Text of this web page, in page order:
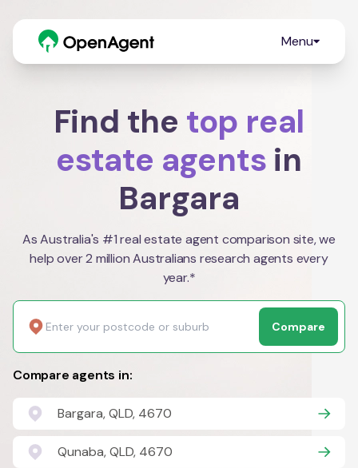
Menu
Find the top real
estate agents in
Bargara
As Australia's #1 real estate agent comparison site, we
help over 2 million Australians research agents every
year.*
Compare
Compare agents in:
Bargara, QLD, 4670
Qunaba, QLD, 4670